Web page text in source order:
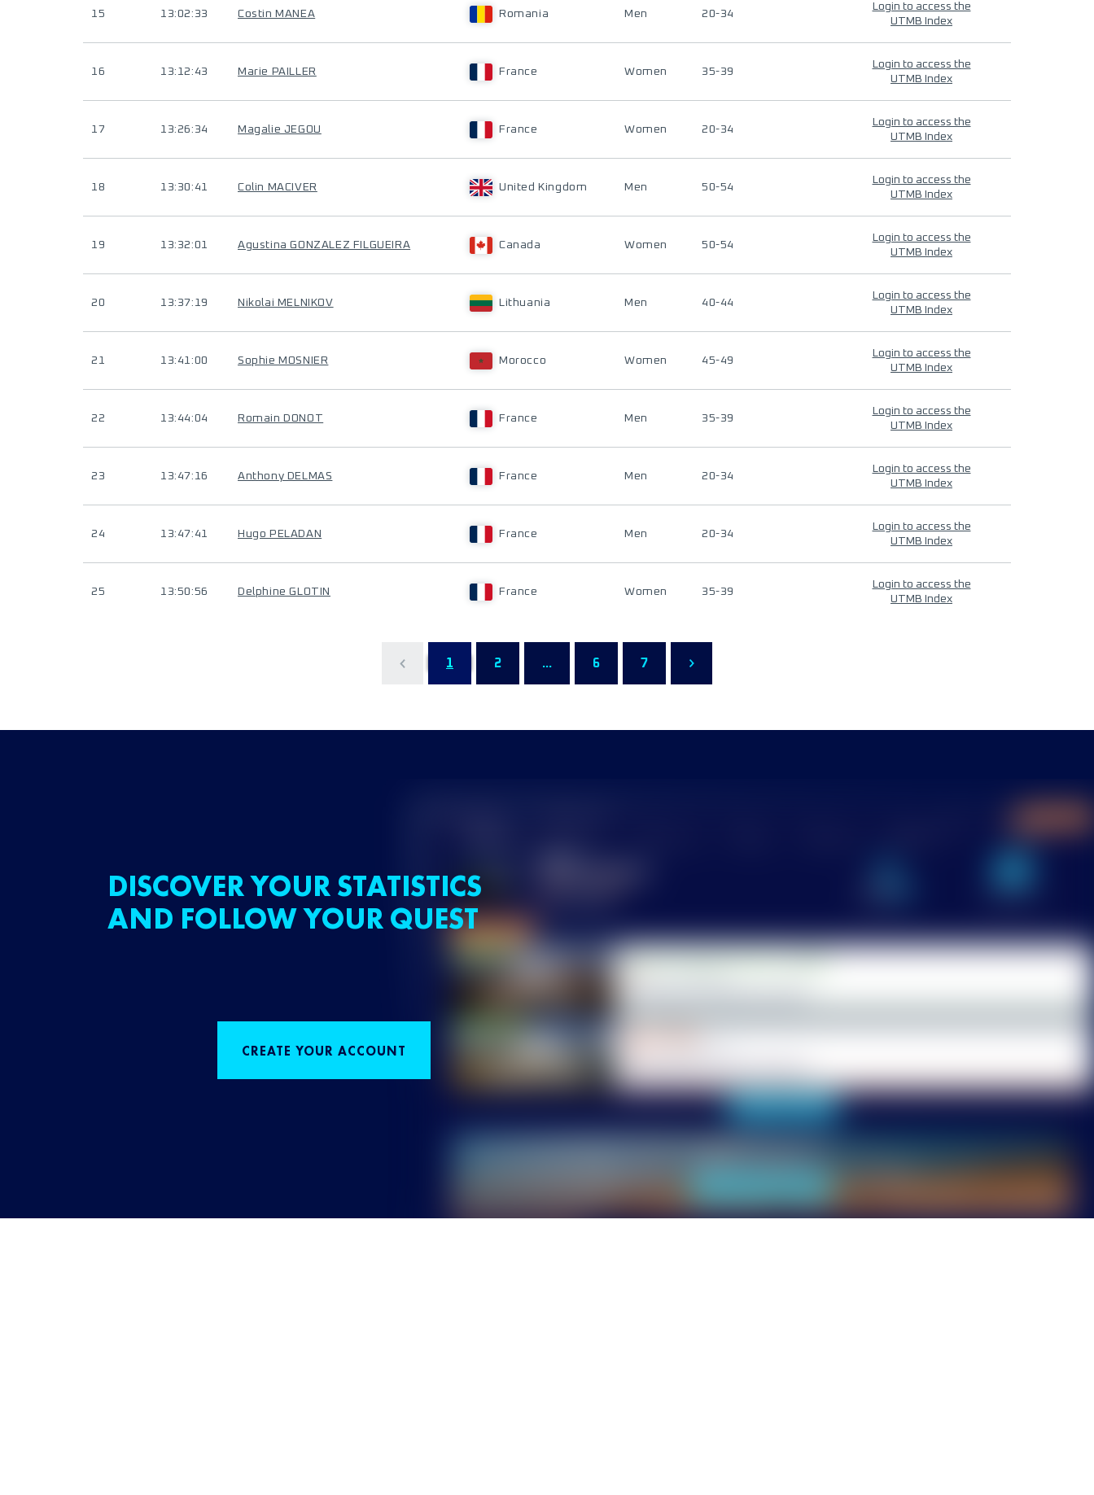
15 13:02:33 Costin MANEA Romania Men 20-34
Login to access the
UTMB Index
16 13:12:43 Marie PAILLER France Women 35-39
Login to access the
UTMB Index
17 13:26:34 Magalie JEGOU France Women 20-34
Login to access the
UTMB Index
18 13:30:41 Colin MACIVER United Kingdom Men 50-54
Login to access the
UTMB Index
19 13:32:01 Agustina GONZALEZ FILGUEIRA Canada Women 50-54
Login to access the
UTMB Index
20 13:37:19 Nikolai MELNIKOV Lithuania Men 40-44
Login to access the
UTMB Index
21 13:41:00 Sophie MOSNIER Morocco Women 45-49
Login to access the
UTMB Index
22 13:44:04 Romain DONOT France Men 35-39
Login to access the
UTMB Index
23 13:47:16 Anthony DELMAS France Men 20-34
Login to access the
UTMB Index
24 13:47:41 Hugo PELADAN France Men 20-34
Login to access the
UTMB Index
25 13:50:56 Delphine GLOTIN France Women 35-39
Login to access the
UTMB Index
1 2 ... 6 7
DISCOVER YOUR STATISTICS
AND FOLLOW YOUR QUEST
CREATE YOUR ACCOUNT